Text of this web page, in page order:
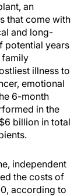
an
that come with
and long-
potential years
family
illness to
emotional
6-month
in the
billion in total
independent
the costs of
according to